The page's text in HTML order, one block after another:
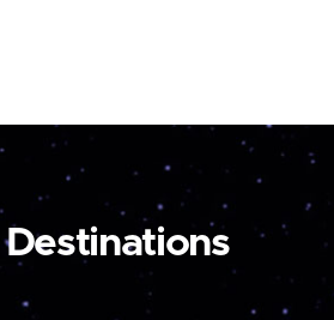
Destinations